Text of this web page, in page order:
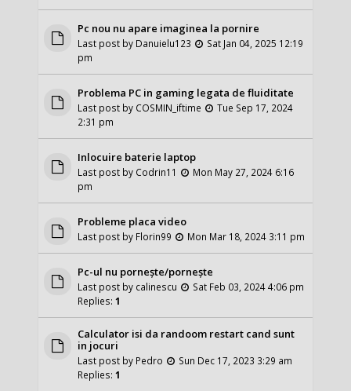
Pc nou nu apare imaginea la pornire
Last post by Danuielu123
Sat Jan 04, 2025 12:19
pm
Problema PC in gaming legata de fluiditate
Last post by COSMIN_iftime
Tue Sep 17, 2024
2:31 pm
Inlocuire baterie laptop
Last post by Codrin11
Mon May 27, 2024 6:16
pm
Probleme placa video
Last post by Florin99 Mon Mar 18, 2024 3:11 pm
Pc-ul nu pornește/pornește
Last post by calinescu
Sat Feb 03, 2024 4:06 pm
Replies:1
Calculator isi da randoom restart cand sunt
in jocuri
Last post by Pedro
Sun Dec 17, 2023 3:29 am
Replies:1